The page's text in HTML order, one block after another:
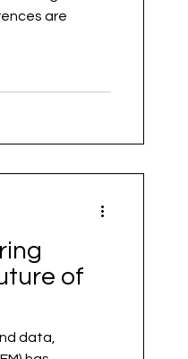
are
of
data,